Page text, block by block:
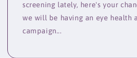
screening lately, here's your
we will be having an eye health
campaign...